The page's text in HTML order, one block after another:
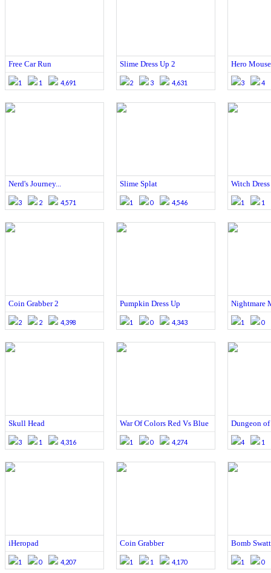
Free Car Run
1 1 4,691
Slime Dress Up 2
2 3 4,631
Hero
3 4
Nerd's Journey...
3 2 4,571
Slime Splat
1 0 4,546
Witch
1 1
Coin Grabber 2
2 2 4,398
Pumpkin Dress Up
1 0 4,343
Nightmare
1 0
Skull Head
3 1 4,316
War Of Colors Red Vs Blue
1 0 4,274
Dungeon of
4 1
iHeropad
1 0 4,207
Coin Grabber
1 1 4,170
Bomb
1 0